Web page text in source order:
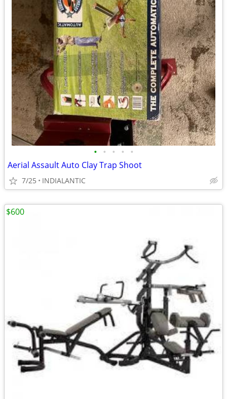
• • • • •
Aerial Assault Auto Clay Trap Shoot
7/25 INDIALANTIC
$600